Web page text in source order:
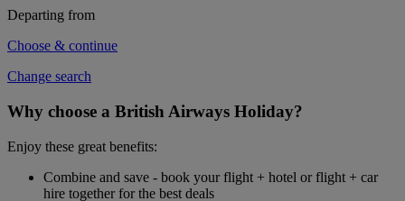
Departing from
Choose & continue
Change search
Why choose a British Airways Holiday?
Enjoy these great benefits:
Combine and save - book your flight + hotel or flight + car
hire together for the best deals